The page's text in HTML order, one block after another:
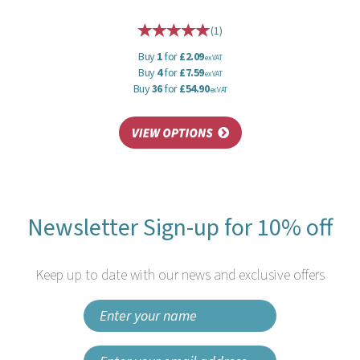
(1)
Buy1for£2.09ex VAT
Buy4for£7.59ex VAT
Buy36for£54.90ex VAT
Newsletter Sign-up for 10% off
Keep up to date with our news and exclusive offers